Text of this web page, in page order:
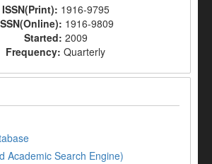
ISSN(Print): 1916-9795
1916-9809
Started: 2009
Frequency: Quarterly
Academic Search Engine)